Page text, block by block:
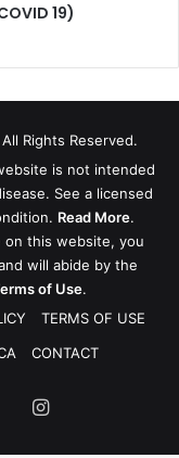
19)
All Rights Reserved.
is not intended
See a licensed
Read More.
on this website, you
will abide by the
of Use.
TERMS OF USE
CONTACT
Instagram